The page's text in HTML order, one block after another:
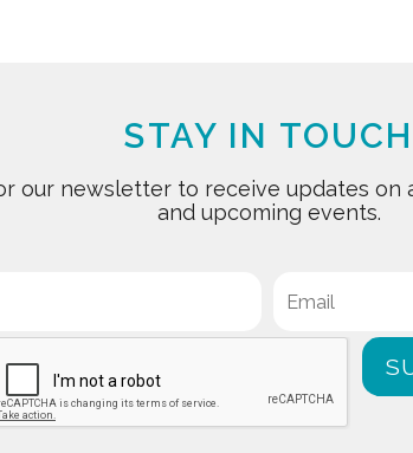
STAY IN TOUCH
our newsletter to receive updates on
and upcoming events.